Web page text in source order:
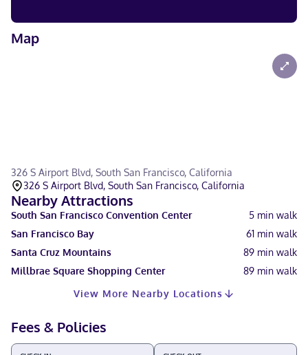
Map
326 S Airport Blvd, South San Francisco, California
326 S Airport Blvd, South San Francisco, California
Nearby Attractions
South San Francisco Convention Center 5 min walk
San Francisco Bay
61 min walk
Santa Cruz Mountains
89 min walk
Millbrae Square Shopping Center
89 min walk
View More Nearby Locations
Fees & Policies